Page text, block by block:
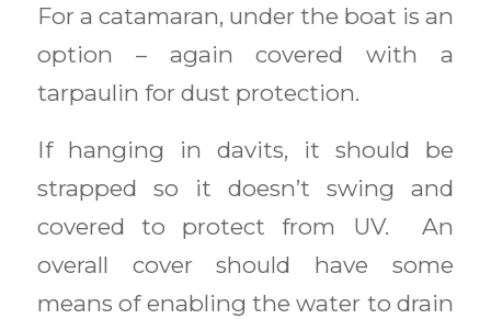
For a catamaran, under the boat is an
option – again covered with a
tarpaulin for dust protection.
If hanging in davits, it should be
strapped so it doesn’t swing and
covered to protect from UV. An
overall cover should have some
means of enabling the water to drain